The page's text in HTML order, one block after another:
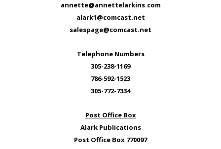
annette@annettelarkins.com
alark1@comcast.net
salespage@comcast.net
Telephone Numbers
305-238-1169
786-592-1523
305-772-7334
Post Office Box
Alark Publications
Post Office Box 770097